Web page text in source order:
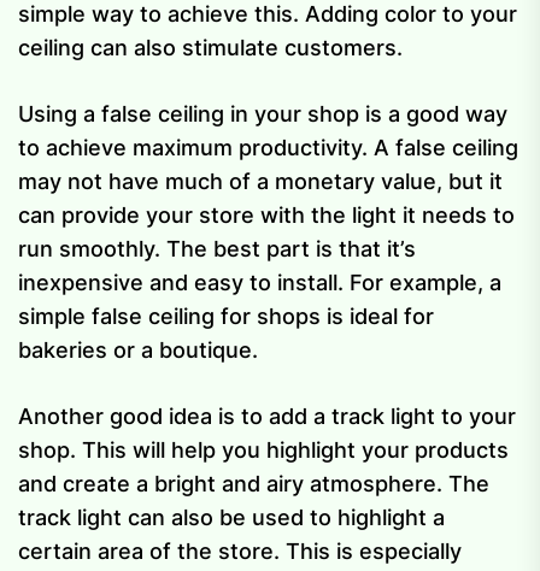
simple way to achieve this. Adding color to your
ceiling can also stimulate customers.
Using a false ceiling in your shop is a good way
to achieve maximum productivity. A false ceiling
may not have much of a monetary value, but it
can provide your store with the light it needs to
run smoothly. The best part is that it’s
inexpensive and easy to install. For example, a
simple false ceiling for shops is ideal for
bakeries or a boutique.
Another good idea is to add a track light to your
shop. This will help you highlight your products
and create a bright and airy atmosphere. The
track light can also be used to highlight a
certain area of the store. This is especially